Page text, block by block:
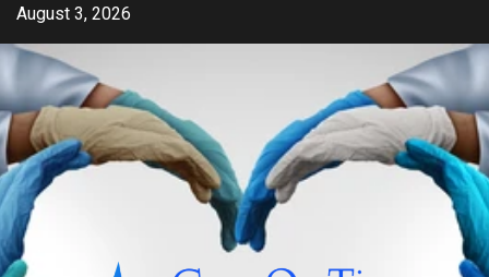
Skip
content
August 3, 2026